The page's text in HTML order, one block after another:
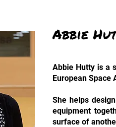
Abbie
Abbie Hutty is a
European Space
She helps
equipment
surface of